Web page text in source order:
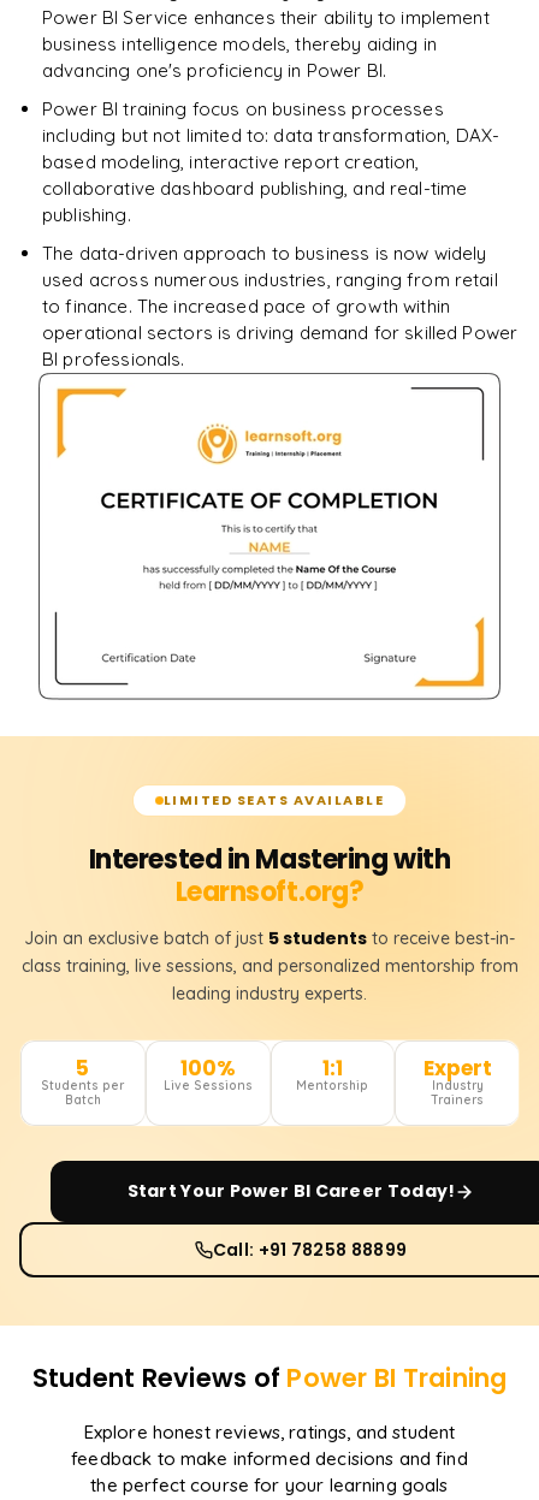
SELECT
𝗦𝗤𝗟 𝗢𝗽𝗲𝗿𝗮𝘁𝗼𝗿𝘀 📌
Arithmetic Operators
Comparison Operators
Logical Operators
𝗦𝗤𝗟 𝗖𝗹𝗮𝘂𝘀𝗲𝘀 📌
GROUP BY
HAVING
ORDER BY
𝗧𝗮𝗯𝗹𝗲 𝗥𝗲𝗹𝗮𝘁𝗶𝗼𝗻𝘀𝗵𝗶𝗽𝘀 📌
One-to-One Relationship
One-to-Many Relationship
Many-to-Many Relationship
Enquire & Unlock →
Power BI Service enhances their ability to implement
business intelligence models, thereby aiding in
advancing one's proficiency in Power BI.
Power BI training focus on business processes
including but not limited to: data transformation, DAX-
based modeling, interactive report creation,
collaborative dashboard publishing, and real-time
publishing.
The data-driven approach to business is now widely
used across numerous industries, ranging from retail
to finance. The increased pace of growth within
operational sectors is driving demand for skilled Power
BI professionals.
LIMITED SEATS AVAILABLE
Interested in Mastering with
Learnsoft.org?
Join an exclusive batch of just 5 students to receive best-in-
class training, live sessions, and personalized mentorship from
leading industry experts.
5
Students per
Batch
100%
Live Sessions
1:1
Mentorship
Expert
Industry
Trainers
Start Your Power BI Career Today!
Call: +91 78258 88899
Student Reviews of Power BI Training
Explore honest reviews, ratings, and student
feedback to make informed decisions and find
the perfect course for your learning goals